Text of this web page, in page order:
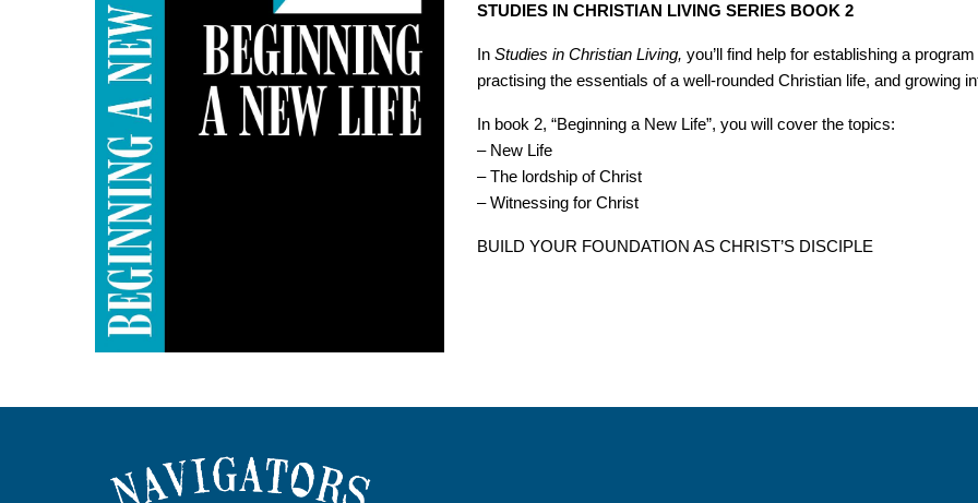
STUDIES IN CHRISTIAN LIVING SERIES BOOK 2
In Studies in Christian Living, you’ll find help for establishing a
practising the essentials of a well-rounded Christian life, and growing
In book 2, “Beginning a New Life”, you will cover the topics:
– New Life
– The lordship of Christ
– Witnessing for Christ
BUILD YOUR FOUNDATION AS CHRIST’S DISCIPLE